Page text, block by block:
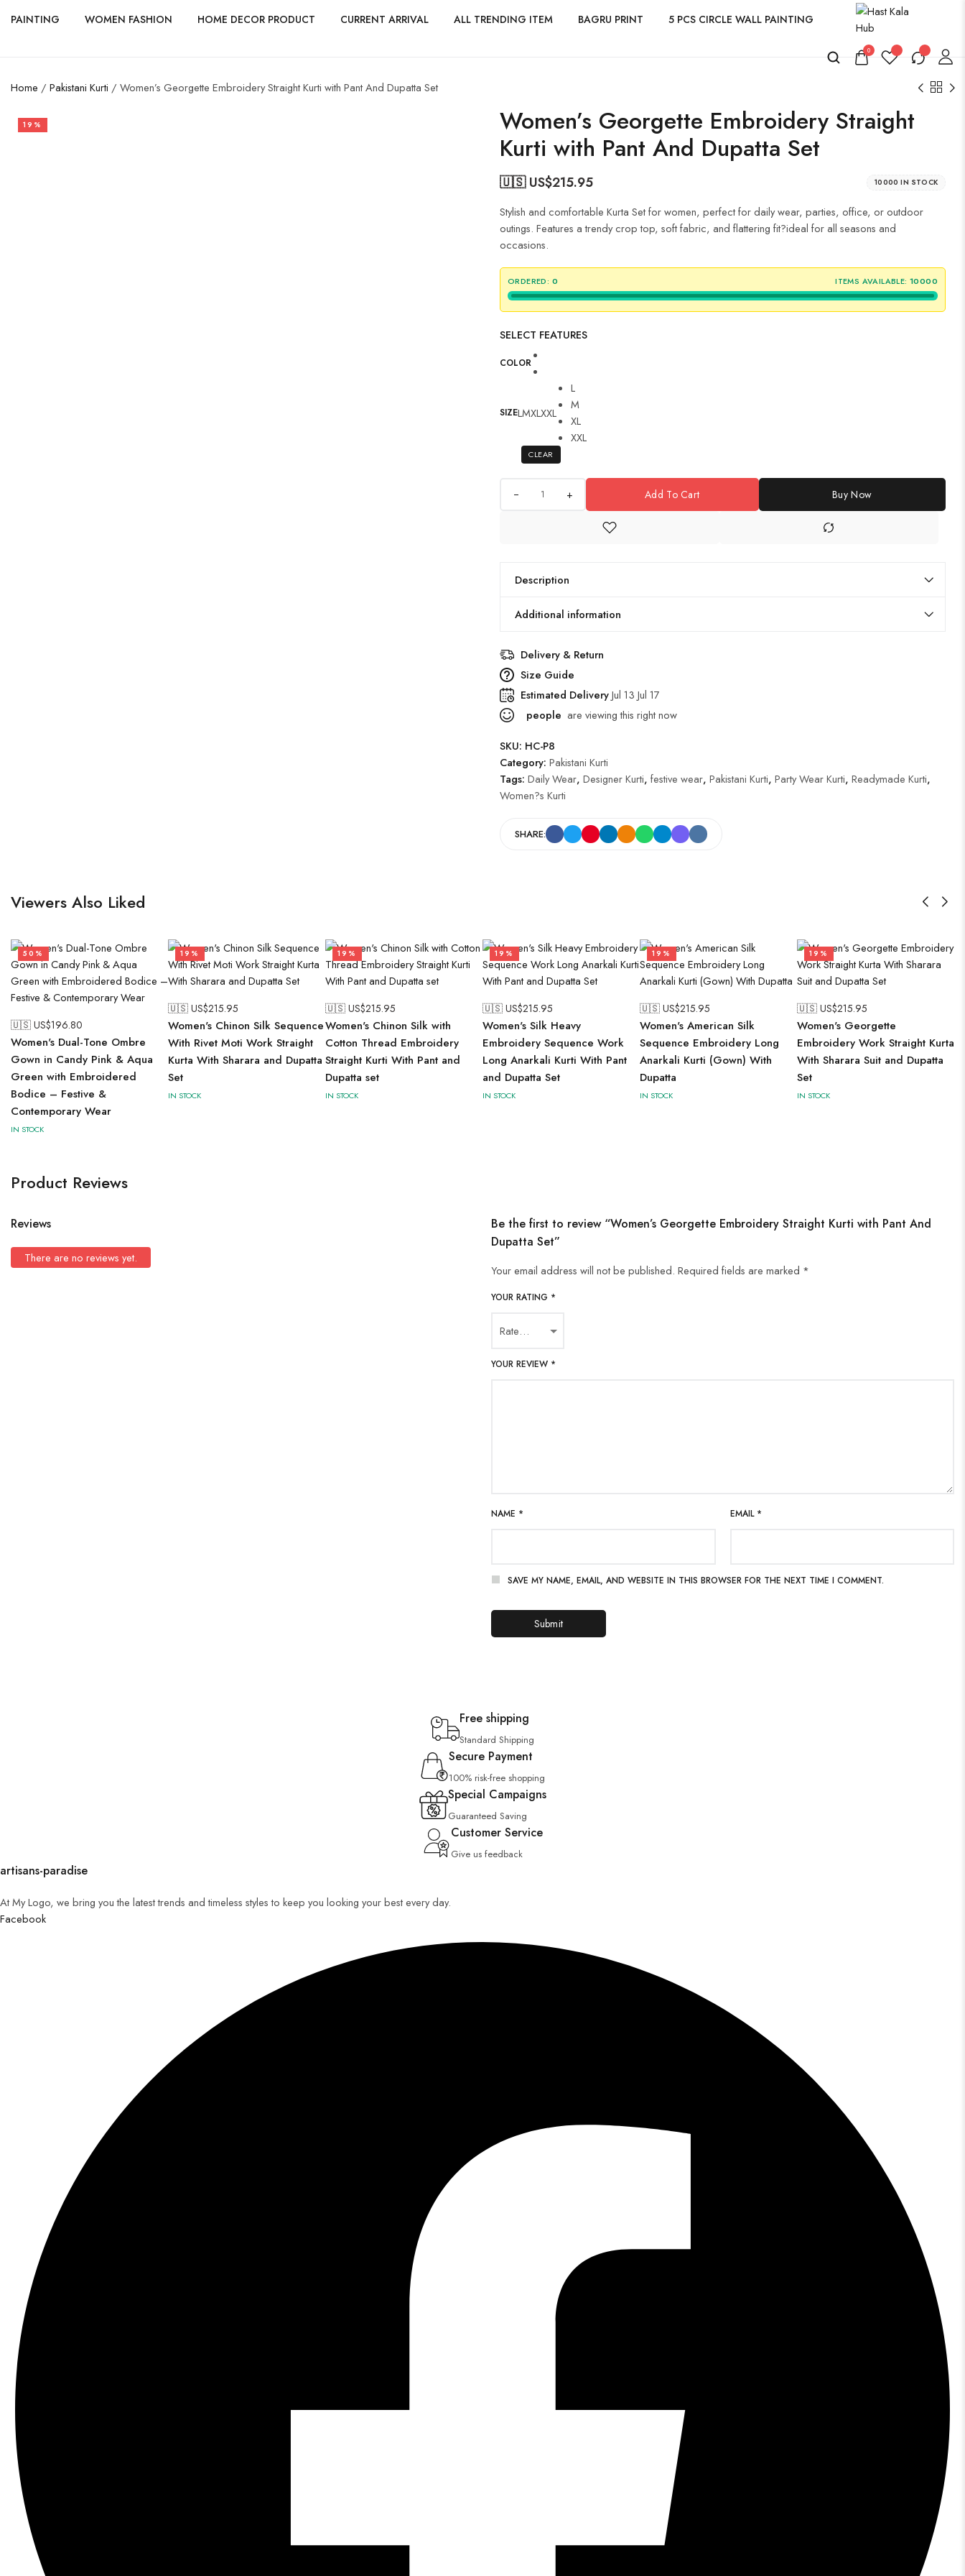
PAINTING WOMEN FASHION HOME DECOR PRODUCT CURRENT ARRIVAL ALL TRENDING ITEM BAGRU PRINT 5 PCS CIRCLE WALL PAINTING
0
Home / Pakistani Kurti / Women’s Georgette Embroidery Straight Kurti with Pant And Dupatta Set
19%
Women’s Georgette Embroidery Straight
Kurti with Pant And Dupatta Set
🇺🇸 US$215.95 10000 IN STOCK
Stylish and comfortable Kurta Set for women, perfect for daily wear, parties, office, or outdoor
outings. Features a trendy crop top, soft fabric, and flattering fit?ideal for all seasons and
occasions.
ORDERED: 0 ITEMS AVAILABLE: 10000
SELECT FEATURES
COLOR
SIZELMXLXXL
L
M
XL
XXL
CLEAR
+ Add To Cart Buy Now
Description
Additional information
Delivery & Return
Size Guide
Estimated DeliveryJul 13 Jul 17
people are viewing this right now
SKU: HC-P8
Category: Pakistani Kurti
Tags: Daily Wear, Designer Kurti, festive wear, Pakistani Kurti, Party Wear Kurti, Readymade Kurti,
Women?s Kurti
SHARE:
Viewers Also Liked
50%
🇺🇸 US$196.80
Women's Dual-Tone Ombre
Gown in Candy Pink & Aqua
Green with Embroidered
Bodice – Festive &
Contemporary Wear
IN STOCK
19%
🇺🇸 US$215.95
Women's Chinon Silk Sequence
With Rivet Moti Work Straight
Kurta With Sharara and Dupatta
Set
IN STOCK
19%
🇺🇸 US$215.95
Women's Chinon Silk with
Cotton Thread Embroidery
Straight Kurti With Pant and
Dupatta set
IN STOCK
19%
🇺🇸 US$215.95
Women's Silk Heavy
Embroidery Sequence Work
Long Anarkali Kurti With Pant
and Dupatta Set
IN STOCK
19%
🇺🇸 US$215.95
Women's American Silk
Sequence Embroidery Long
Anarkali Kurti (Gown) With
Dupatta
IN STOCK
19%
🇺🇸 US$215.95
Women's Georgette
Embroidery Work Straight Kurta
With Sharara Suit and Dupatta
Set
IN STOCK
Product Reviews
Reviews
There are no reviews yet.
Be the first to review “Women’s Georgette Embroidery Straight Kurti with Pant And
Dupatta Set”
Your email address will not be published. Required fields are marked *
YOUR RATING *
YOUR REVIEW *
NAME * EMAIL *
SAVE MY NAME, EMAIL, AND WEBSITE IN THIS BROWSER FOR THE NEXT TIME I COMMENT.
Free shipping
Standard Shipping
Secure Payment
100% risk-free shopping
Special Campaigns
Guaranteed Saving
Customer Service
Give us feedback
artisans-paradise
At My Logo, we bring you the latest trends and timeless styles to keep you looking your best every day.
Facebook